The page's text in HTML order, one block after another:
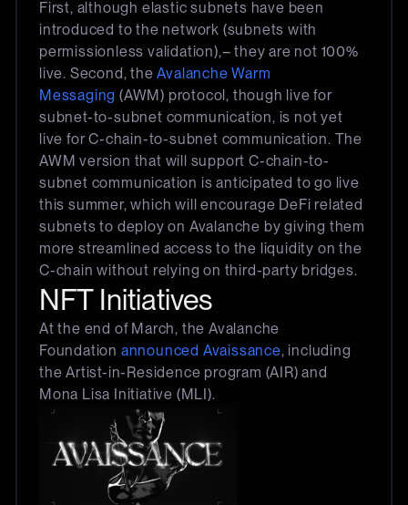
First, although elastic subnets have been
introduced to the network (subnets with
permissionless validation),– they are not 100%
live. Second, theAvalanche Warm
Messaging (AWM) protocol, though live for
subnet-to-subnet communication, is not yet
live for C-chain-to-subnet communication. The
AWM version that will support C-chain-to-
subnet communication is anticipated to go live
this summer, which will encourage DeFi related
subnets to deploy on Avalanche by giving them
more streamlined access to the liquidity on the
C-chain without relying on third-party bridges.
NFT Initiatives
At the end of March, the Avalanche
Foundation announced Avaissance, including
the Artist-in-Residence program (AIR) and
Mona Lisa Initiative (MLI).